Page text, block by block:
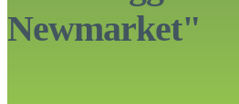
Newmarket"